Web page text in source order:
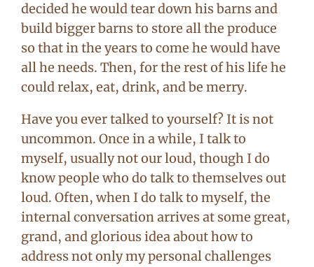
decided he would tear down his barns and
build bigger barns to store all the produce
so that in the years to come he would have
all he needs. Then, for the rest of his life he
could relax, eat, drink, and be merry.
Have you ever talked to yourself? It is not
uncommon. Once in a while, I talk to
myself, usually not our loud, though I do
know people who do talk to themselves out
loud. Often, when I do talk to myself, the
internal conversation arrives at some great,
grand, and glorious idea about how to
address not only my personal challenges